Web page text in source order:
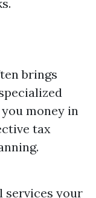
brings
money in
tax
services your